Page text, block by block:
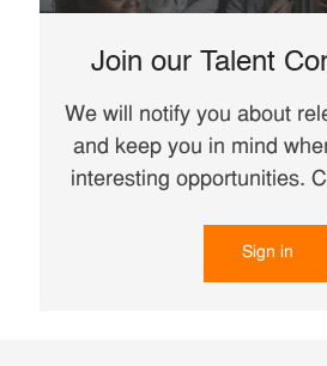
Join our Talent
We will notify you about
and keep you in mind
interesting opportunities.
Sign in